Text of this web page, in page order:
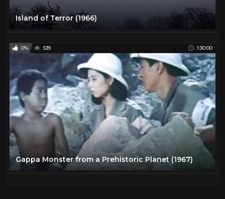
Island of Terror (1966)
0% 539 1:30:00
Gappa Monster from a Prehistoric Planet (1967)